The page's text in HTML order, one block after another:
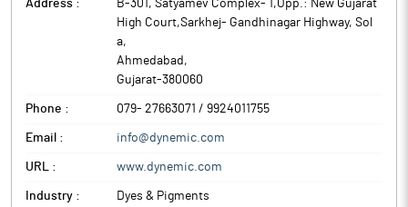
The above information is a part of company’s filings submitted
Address :
B-301, Satyamev Complex- 1,Opp.: New Gujarat
High Court,Sarkhej- Gandhinagar Highway, Sol
a,
Ahmedabad ,
Gujarat-380060
Phone : 079- 27663071 / 9924011755
Email : info@dynemic.com
URL : www.dynemic.com
Industry : Dyes & Pigments